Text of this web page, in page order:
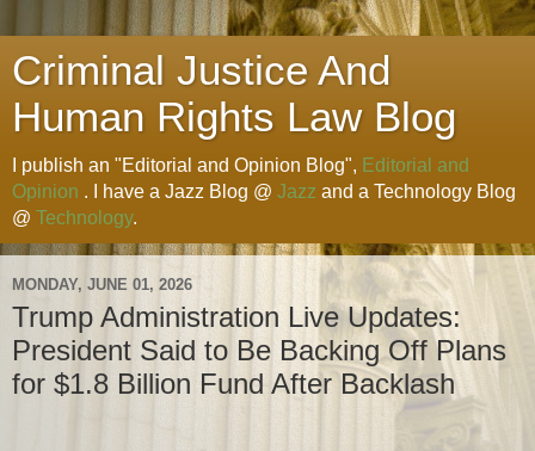
Criminal Justice And
Human Rights Law Blog
I publish an "Editorial and Opinion Blog", Editorial and
Opinion . I have a Jazz Blog @ Jazz and a Technology Blog
@ Technology.
MONDAY, JUNE 01, 2026
Trump Administration Live Updates:
President Said to Be Backing Off Plans
for $1.8 Billion Fund After Backlash